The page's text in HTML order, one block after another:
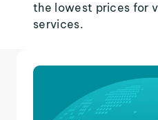
the lowest prices for
services.